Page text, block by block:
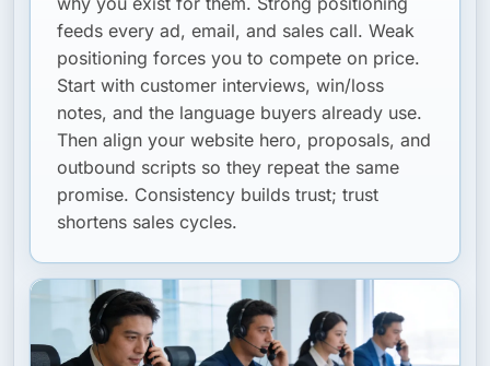
feeds every ad, email, and sales call. Weak
positioning forces you to compete on price.
Start with customer interviews, win/loss
notes, and the language buyers already use.
Then align your website hero, proposals, and
outbound scripts so they repeat the same
promise. Consistency builds trust; trust
shortens sales cycles.